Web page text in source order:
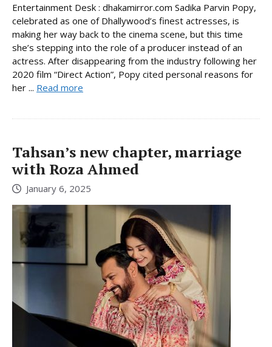
Entertainment Desk : dhakamirror.com Sadika Parvin Popy,
celebrated as one of Dhallywood’s finest actresses, is
making her way back to the cinema scene, but this time
she’s stepping into the role of a producer instead of an
actress. After disappearing from the industry following her
2020 film “Direct Action”, Popy cited personal reasons for
her ... Read more
Tahsan’s new chapter, marriage
with Roza Ahmed
January 6, 2025